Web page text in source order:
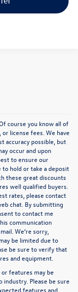
course you know all of
license fees. We have
accuracy possible, but
occur and upon
to ensure our
to hold or take a deposit
these great discounts
well qualified buyers.
rates, please contact
chat. By submitting
to contact me
communication
We’re sorry,
be limited due to
be sure to verify that
and equipment.
features may be
Please be sure
features and